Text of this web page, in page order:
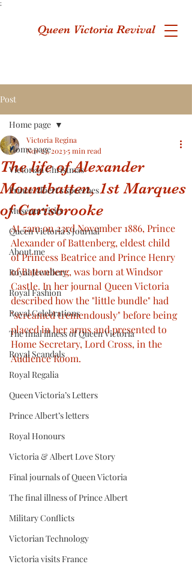
;
Queen Victoria Revival
Post
Home page
Victorian Christmas
Prince Albert's speeches
Museum Visits
Queen Victoria's Journal
About me
Royal Jewellery
Royal Fashion
Royal Celebrations
The final illness of Queen Victoria
Royal Scandals
Royal Regalia
Queen Victoria’s Letters
Prince Albert’s letters
Royal Honours
Victoria & Albert Love Story
Final journals of Queen Victoria
The final illness of Prince Albert
Military Conflicts
Victorian Technology
Victoria visits France
Home page
The life of Alexander
Mountbatten, 1st Marques
of Carisbrooke
Victoria Regina
Nov 23, 20235 min read
At 5am on 23rd November 1886, Prince
Alexander of Battenberg, eldest child
of Princess Beatrice and Prince Henry
of Battenberg, was born at Windsor
Castle. In her journal Queen Victoria
described how the "little bundle" had
"screamed tremendously" before being
placed in her arms and presented to
Home Secretary, Lord Cross, in the
Audience Room.